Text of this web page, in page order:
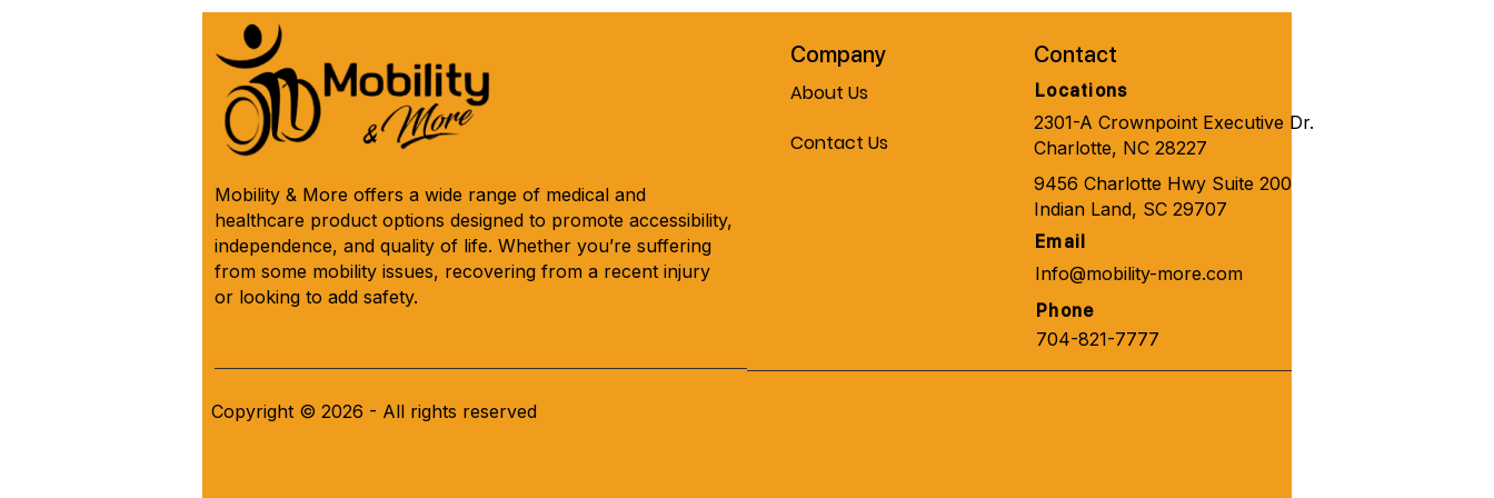
(*Model IC333) 🛌 See Why
Below! ⬇️
Mobility & More offers a wide range of medical and
healthcare product options designed to promote accessibility,
independence, and quality of life. Whether you’re suffering
from some mobility issues, recovering from a recent injury
or looking to add safety.
Copyright © 2026 - All rights reserved
Company
About Us
Contact Us
Contact
Locations
2301-A Crownpoint Executive Dr.
Charlotte, NC 28227
9456 Charlotte Hwy Suite 200
Indian Land, SC 29707
Email
Info@mobility-more.com
Phone
704-821-7777